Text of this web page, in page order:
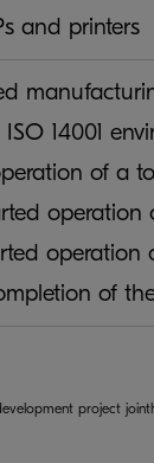
and printers
14001
of a
of
project